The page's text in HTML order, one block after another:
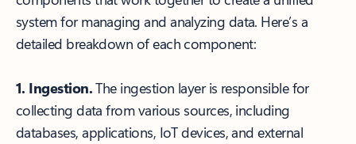
system for managing and analyzing data. Here’s a
detailed breakdown of each component:
1. Ingestion.The ingestion layer is responsible for
collecting data from various sources, including
databases, applications, IoT devices, and external